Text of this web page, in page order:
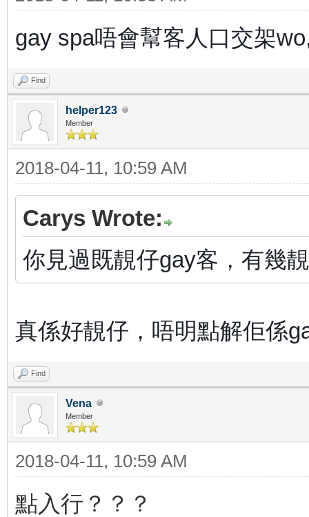
gay spa唔會幫客人口交架
Find
helper123
Member
2018-04-11, 10:59 AM
Carys Wrote:
你見過既靚仔gay客，有幾
真係好靚仔，唔明點解佢係
Find
Vena
Member
2018-04-11, 10:59 AM
點入行？？？